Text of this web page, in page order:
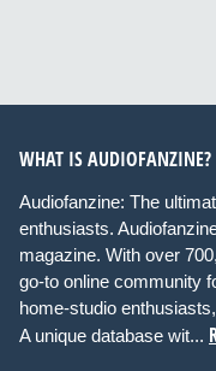
WHAT IS AUDIOFANZINE?
Audiofanzine: The
enthusiasts.
magazine. With over
go-to online community
home-studio
A unique database wit...